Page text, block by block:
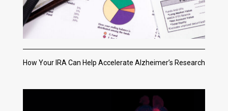
How Your IRA Can Help Accelerate Alzheimer’s Research